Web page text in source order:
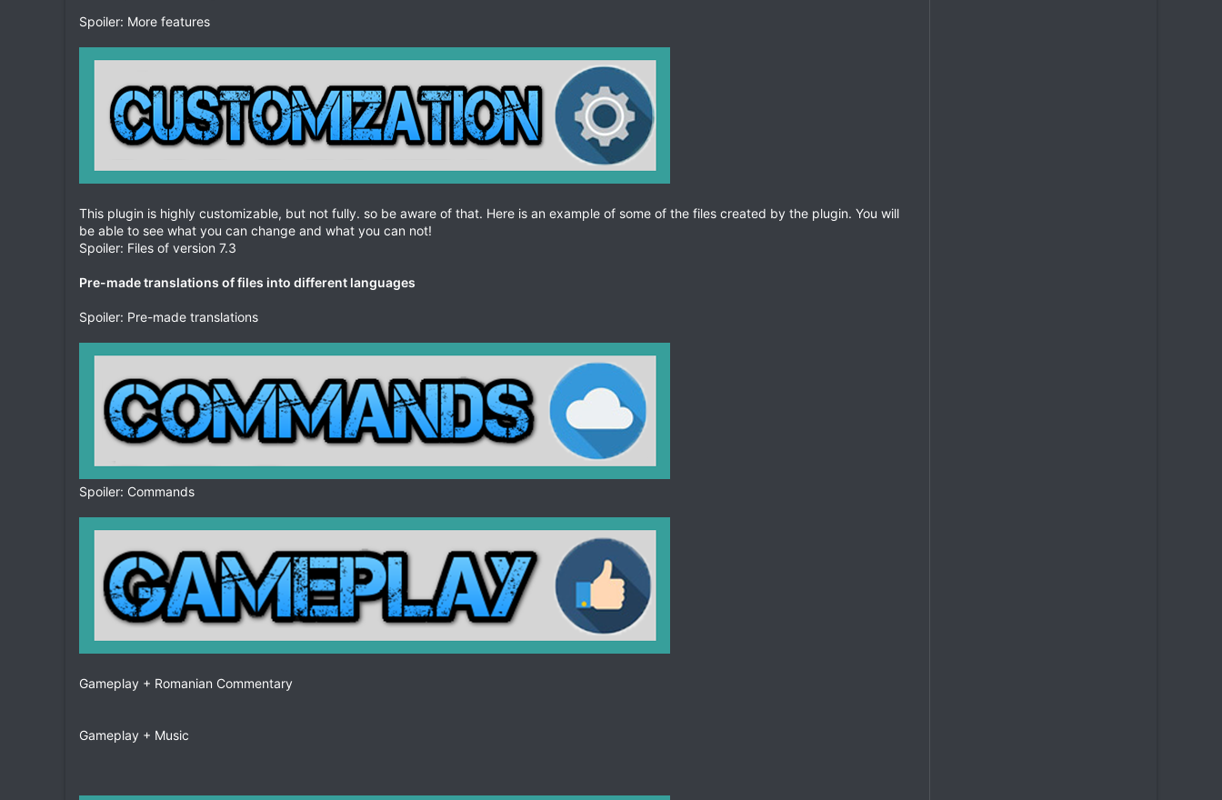
Spoiler: More features
This plugin is highly customizable, but not fully. so be aware of that. Here is an example of some of the files created by the plugin. You will
be able to see what you can change and what you can not!
Spoiler: Files of version 7.3
Pre-made translations of files into different languages
Spoiler: Pre-made translations
Spoiler: Commands
Gameplay + Romanian Commentary
Gameplay + Music